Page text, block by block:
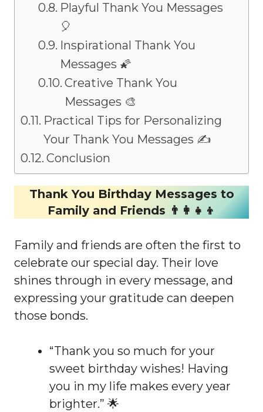
Playful Thank You Messages
🎈
Inspirational Thank You
Messages 🌠
Creative Thank You
Messages 🎨
Practical Tips for Personalizing
Your Thank You Messages ✍️
Conclusion
Thank You Birthday Messages to
Family and Friends 👨‍👩‍👧‍👦
Family and friends are often the first to
celebrate our special day. Their love
shines through in every message, and
expressing your gratitude can deepen
those bonds.
“Thank you so much for your
sweet birthday wishes! Having
you in my life makes every year
brighter.” 🌟